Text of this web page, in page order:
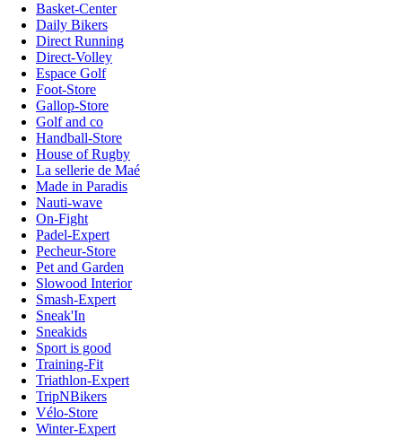
Basket-Center
Daily Bikers
Direct Running
Direct-Volley
Espace Golf
Foot-Store
Gallop-Store
Golf and co
Handball-Store
House of Rugby
La sellerie de Maé
Made in Paradis
Nauti-wave
On-Fight
Padel-Expert
Pecheur-Store
Pet and Garden
Slowood Interior
Smash-Expert
Sneak'In
Sneakids
Sport is good
Training-Fit
Triathlon-Expert
TripNBikers
Vélo-Store
Winter-Expert